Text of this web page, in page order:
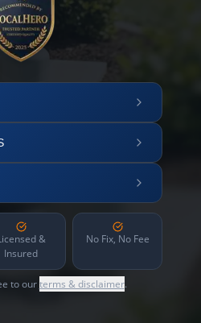
&
Insured
No Fix, No Fee
to ourterms & disclaimer.